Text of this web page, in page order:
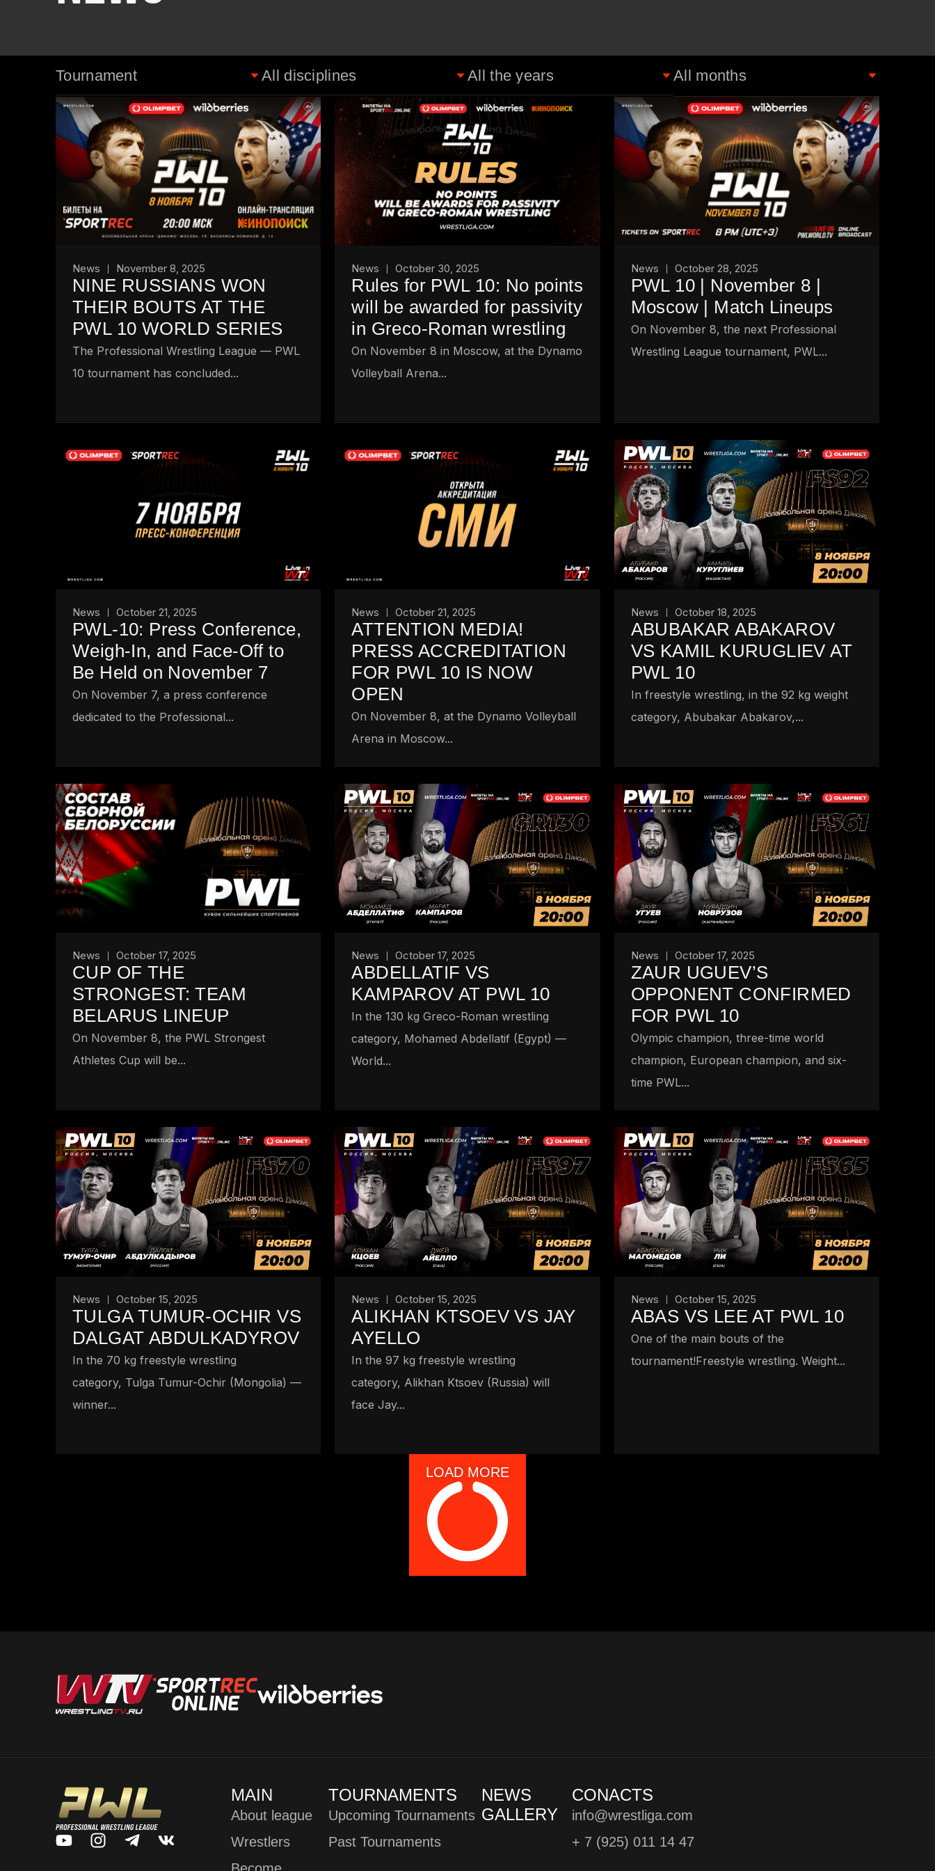
News November 8, 2025
NINE RUSSIANS WON
THEIR BOUTS AT THE
PWL 10 WORLD SERIES
The Professional Wrestling League — PWL
10 tournament has concluded...
News October 30, 2025
Rules for PWL 10: No points
will be awarded for passivity
in Greco-Roman wrestling
On November 8 in Moscow, at the Dynamo
Volleyball Arena...
News October 28, 2025
PWL 10 | November 8 |
Moscow | Match Lineups
On November 8, the next Professional
Wrestling League tournament, PWL...
News October 21, 2025
PWL-10: Press Conference,
Weigh-In, and Face-Off to
Be Held on November 7
On November 7, a press conference
dedicated to the Professional...
News October 21, 2025
ATTENTION MEDIA!
PRESS ACCREDITATION
FOR PWL 10 IS NOW
OPEN
On November 8, at the Dynamo Volleyball
Arena in Moscow...
News October 18, 2025
ABUBAKAR ABAKAROV
VS KAMIL KURUGLIEV AT
PWL 10
In freestyle wrestling, in the 92 kg weight
category, Abubakar Abakarov,...
News October 17, 2025
CUP OF THE
STRONGEST: TEAM
BELARUS LINEUP
On November 8, the PWL Strongest
Athletes Cup will be...
News October 17, 2025
ABDELLATIF VS
KAMPAROV AT PWL 10
In the 130 kg Greco-Roman wrestling
category, Mohamed Abdellatif (Egypt) —
World...
News October 17, 2025
ZAUR UGUEV’S
OPPONENT CONFIRMED
FOR PWL 10
Olympic champion, three-time world
champion, European champion, and six-
time PWL...
News October 15, 2025
TULGA TUMUR-OCHIR VS
DALGAT ABDULKADYROV
In the 70 kg freestyle wrestling
category, Tulga Tumur-Ochir (Mongolia) —
winner...
News October 15, 2025
ALIKHAN KTSOEV VS JAY
AYELLO
In the 97 kg freestyle wrestling
category, Alikhan Ktsoev (Russia) will
face Jay...
News October 15, 2025
ABAS VS LEE AT PWL 10
One of the main bouts of the
tournament!Freestyle wrestling. Weight...
LOAD MORE
MAIN
About league
Wrestlers
TOURNAMENTS
Upcoming Tournaments
Past Tournaments
NEWS
GALLERY
CONACTS
info@wrestliga.com
+ 7 (925) 011 14 47